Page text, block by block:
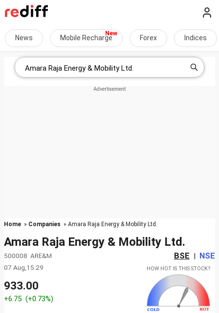
News Mobile Recharge Forex Indices
Home » Companies » Amara Raja Energy & Mobility Ltd.
Amara Raja Energy & Mobility Ltd.
500008 ARE&M BSE | NSE
07 Aug,15:29
933.00
+6.75 (+0.73%)
HOW HOT IS THIS STOCK?